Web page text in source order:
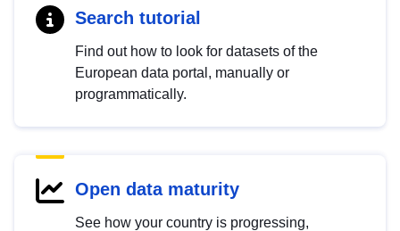
Search tutorial
Find out how to look for datasets of the
European data portal, manually or
programmatically.
Open data maturity
See how your country is progressing,